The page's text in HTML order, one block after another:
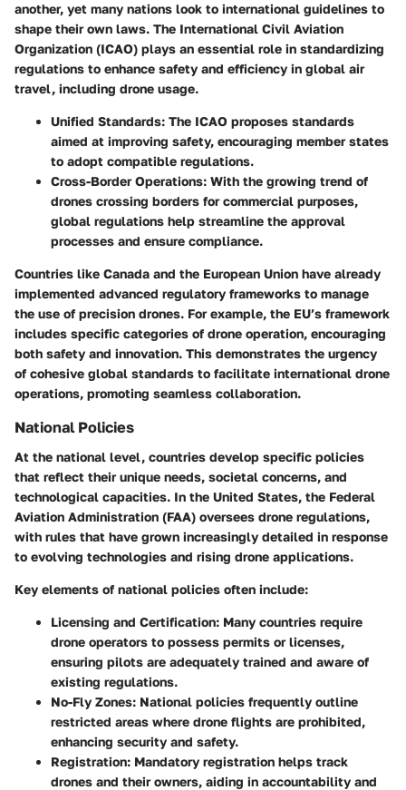
another, yet many nations look to international guidelines to
shape their own laws. The International Civil Aviation
Organization (ICAO) plays an essential role in standardizing
regulations to enhance safety and efficiency in global air
travel, including drone usage.
Unified Standards: The ICAO proposes standards
aimed at improving safety, encouraging member states
to adopt compatible regulations.
Cross-Border Operations: With the growing trend of
drones crossing borders for commercial purposes,
global regulations help streamline the approval
processes and ensure compliance.
Countries like Canada and the European Union have already
implemented advanced regulatory frameworks to manage
the use of precision drones. For example, the EU’s framework
includes specific categories of drone operation, encouraging
both safety and innovation. This demonstrates the urgency
of cohesive global standards to facilitate international drone
operations, promoting seamless collaboration.
National Policies
At the national level, countries develop specific policies
that reflect their unique needs, societal concerns, and
technological capacities. In the United States, the Federal
Aviation Administration (FAA) oversees drone regulations,
with rules that have grown increasingly detailed in response
to evolving technologies and rising drone applications.
Key elements of national policies often include:
Licensing and Certification: Many countries require
drone operators to possess permits or licenses,
ensuring pilots are adequately trained and aware of
existing regulations.
No-Fly Zones: National policies frequently outline
restricted areas where drone flights are prohibited,
enhancing security and safety.
Registration: Mandatory registration helps track
drones and their owners, aiding in accountability and